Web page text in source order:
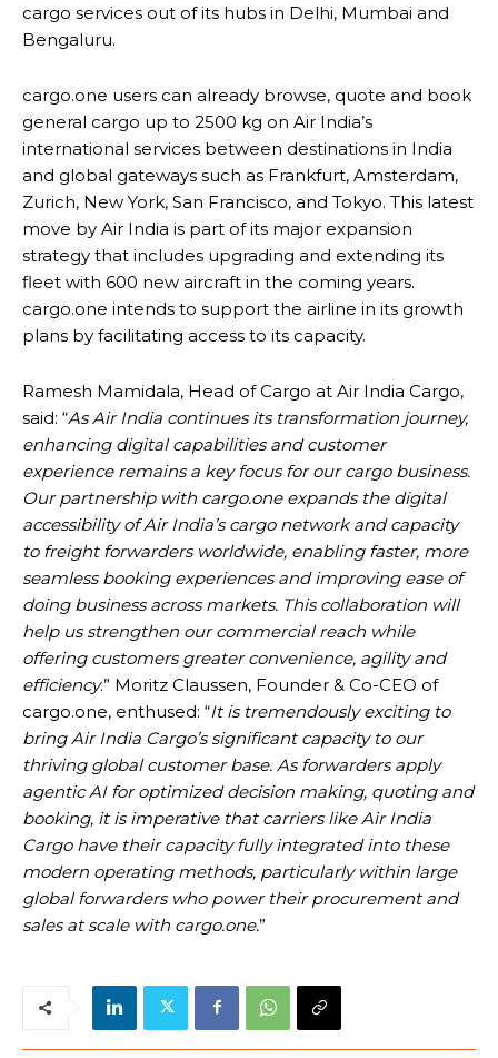
cargo services out of its hubs in Delhi, Mumbai and
Bengaluru.
cargo.one users can already browse, quote and book
general cargo up to 2500 kg on Air India’s
international services between destinations in India
and global gateways such as Frankfurt, Amsterdam,
Zurich, New York, San Francisco, and Tokyo. This latest
move by Air India is part of its major expansion
strategy that includes upgrading and extending its
fleet with 600 new aircraft in the coming years.
cargo.one intends to support the airline in its growth
plans by facilitating access to its capacity.
Ramesh Mamidala, Head of Cargo at Air India Cargo,
said: “As Air India continues its transformation journey,
enhancing digital capabilities and customer
experience remains a key focus for our cargo business.
Our partnership with cargo.one expands the digital
accessibility of Air India’s cargo network and capacity
to freight forwarders worldwide, enabling faster, more
seamless booking experiences and improving ease of
doing business across markets. This collaboration will
help us strengthen our commercial reach while
offering customers greater convenience, agility and
efficiency.” Moritz Claussen, Founder & Co-CEO of
cargo.one, enthused: “It is tremendously exciting to
bring Air India Cargo’s significant capacity to our
thriving global customer base. As forwarders apply
agentic AI for optimized decision making, quoting and
booking, it is imperative that carriers like Air India
Cargo have their capacity fully integrated into these
modern operating methods, particularly within large
global forwarders who power their procurement and
sales at scale with cargo.one.”